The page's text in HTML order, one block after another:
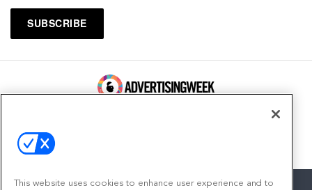
This website uses cookies to enhance user experience and to